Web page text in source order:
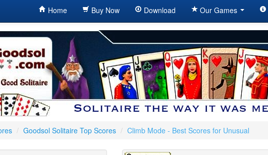
Home Buy Now Download Our Games
/ Goodsol Solitaire Top Scores / Climb Mode - Best Scores for Unusual